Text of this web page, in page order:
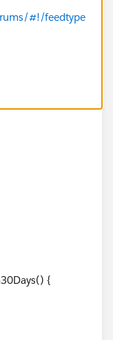
date1)
#!/feedtype
#!/feedtyp
close this
when
{